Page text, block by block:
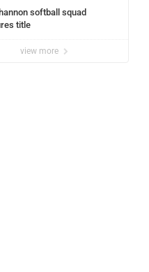
softball squad
title
view more